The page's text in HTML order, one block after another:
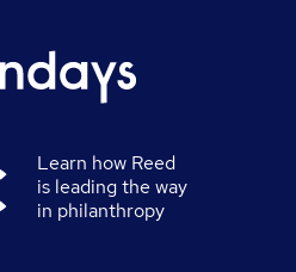
Learn how Reed
is leading the way
in philanthropy